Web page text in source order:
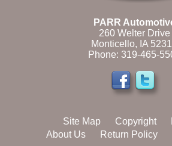
PARR
260 Welter Drive
Monticello, IA
Phone: 319-465-
Site Map Copyright
About Us
Return Policy